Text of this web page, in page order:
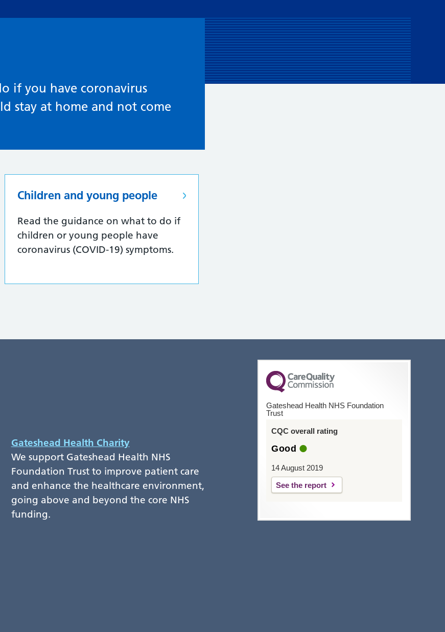
if you have coronavirus
stay at home and not come
Children and young people
Read the guidance on what to do if
children or young people have
coronavirus (COVID-19) symptoms.
Gateshead Health Charity
We support Gateshead Health NHS
Foundation Trust to improve patient care
and enhance the healthcare environment,
going above and beyond the core NHS
funding.
Gateshead Health NHS Foundation
Trust
CQC overall rating
Good
14 August 2019
See the report